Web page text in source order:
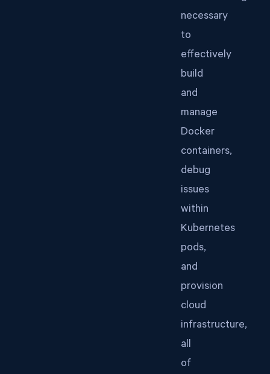
necessary
to
effectively
build
and
manage
Docker
containers,
debug
issues
within
Kubernetes
pods,
and
provision
cloud
infrastructure,
all
of